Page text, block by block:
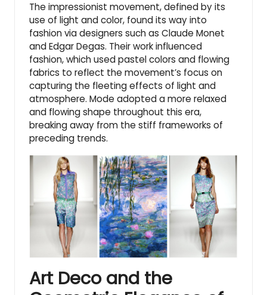
The impressionist movement, defined by its
use of light and color, found its way into
fashion via designers such as Claude Monet
and Edgar Degas. Their work influenced
fashion, which used pastel colors and flowing
fabrics to reflect the movement’s focus on
capturing the fleeting effects of light and
atmosphere. Mode adopted a more relaxed
and flowing shape throughout this era,
breaking away from the stiff frameworks of
preceding trends.
Art Deco and the